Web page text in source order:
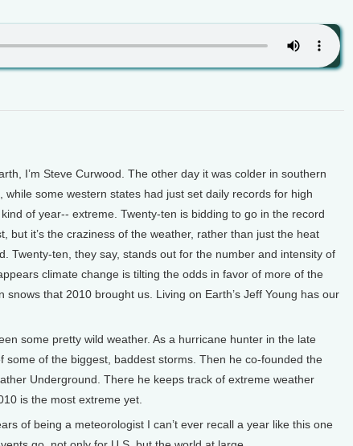
I’m Steve Curwood. The other day it was colder in southern
while some western states had just set daily records for high
of year-- extreme. Twenty-ten is bidding to go in the record
but it’s the craziness of the weather, rather than just the heat
Twenty-ten, they say, stands out for the number and intensity of
climate change is tilting the odds in favor of more of the
snows that 2010 brought us. Living on Earth’s Jeff Young has our
some pretty wild weather. As a hurricane hunter in the late
some of the biggest, baddest storms. Then he co-founded the
Underground. There he keeps track of extreme weather
is the most extreme yet.
of being a meteorologist I can’t ever recall a year like this one